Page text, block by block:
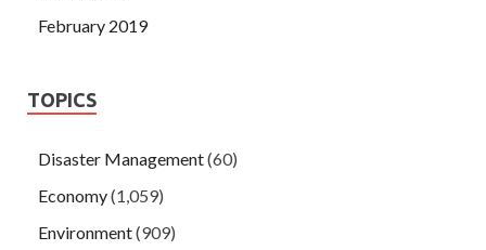
February 2019
TOPICS
Disaster Management(60)
Economy(1,059)
Environment(909)